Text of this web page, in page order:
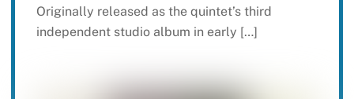
Originally released as the quintet’s third
independent studio album in early […]